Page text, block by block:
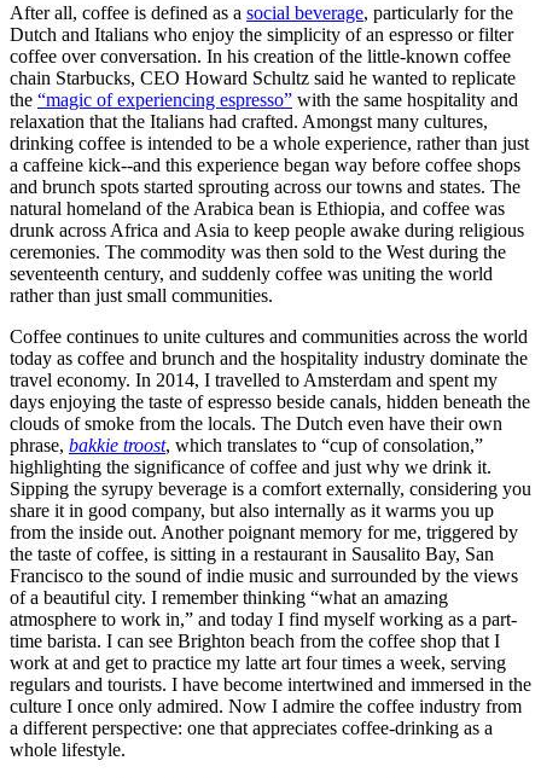
After all, coffee is defined as a social beverage, particularly for the
Dutch and Italians who enjoy the simplicity of an espresso or filter
coffee over conversation. In his creation of the little-known coffee
chain Starbucks, CEO Howard Schultz said he wanted to replicate
the “magic of experiencing espresso” with the same hospitality and
relaxation that the Italians had crafted. Amongst many cultures,
drinking coffee is intended to be a whole experience, rather than just
a caffeine kick--and this experience began way before coffee shops
and brunch spots started sprouting across our towns and states. The
natural homeland of the Arabica bean is Ethiopia, and coffee was
drunk across Africa and Asia to keep people awake during religious
ceremonies. The commodity was then sold to the West during the
seventeenth century, and suddenly coffee was uniting the world
rather than just small communities.
Coffee continues to unite cultures and communities across the world
today as coffee and brunch and the hospitality industry dominate the
travel economy. In 2014, I travelled to Amsterdam and spent my
days enjoying the taste of espresso beside canals, hidden beneath the
clouds of smoke from the locals. The Dutch even have their own
phrase, bakkie troost, which translates to “cup of consolation,”
highlighting the significance of coffee and just why we drink it.
Sipping the syrupy beverage is a comfort externally, considering you
share it in good company, but also internally as it warms you up
from the inside out. Another poignant memory for me, triggered by
the taste of coffee, is sitting in a restaurant in Sausalito Bay, San
Francisco to the sound of indie music and surrounded by the views
of a beautiful city. I remember thinking “what an amazing
atmosphere to work in,” and today I find myself working as a part-
time barista. I can see Brighton beach from the coffee shop that I
work at and get to practice my latte art four times a week, serving
regulars and tourists. I have become intertwined and immersed in the
culture I once only admired. Now I admire the coffee industry from
a different perspective: one that appreciates coffee-drinking as a
whole lifestyle.